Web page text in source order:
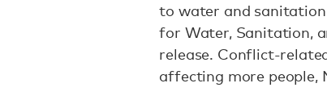
to water and sanitation
for Water, Sanitation,
release. Conflict-
affecting more people,